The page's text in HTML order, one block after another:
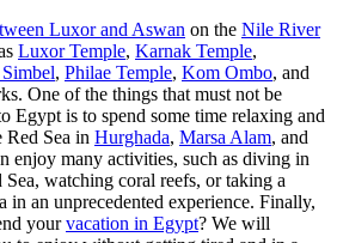
Luxor and Aswan on the Nile River
Luxor Temple, Karnak Temple,
, Philae Temple, Kom Ombo, and
One of the things that must not be
Egypt is to spend some time relaxing and
Sea in Hurghada, Marsa Alam, and
enjoy many activities, such as diving in
Sea, watching coral reefs, or taking a
in an unprecedented experience. Finally,
yourvacation in Egypt? We will